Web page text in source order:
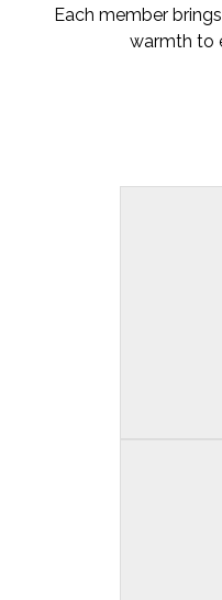
Each member
warmth to